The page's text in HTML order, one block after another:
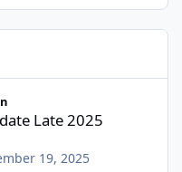
Late 2025
19, 2025